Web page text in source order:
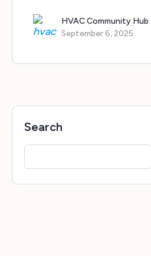
HVAC Community Hub
September 6, 2025
Search